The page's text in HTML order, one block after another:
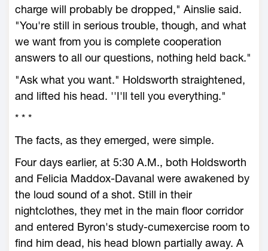
charge will probably be dropped," Ainslie said.
"You're still in serious trouble, though, and what
we want from you is complete cooperation
answers to all our questions, nothing held back."
"Ask what you want." Holdsworth straightened,
and lifted his head. ''I'll tell you everything."
* * *
The facts, as they emerged, were simple.
Four days earlier, at 5:30 A.M., both Holdsworth
and Felicia Maddox-Davanal were awakened by
the loud sound of a shot. Still in their
nightclothes, they met in the main floor corridor
and entered Byron's study-cumexercise room to
find him dead, his head blown partially away. A